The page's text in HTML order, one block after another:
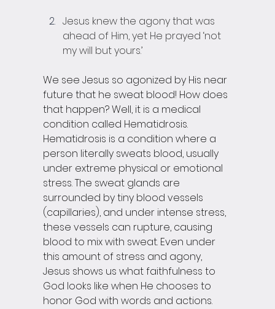
Jesus knew the agony that was
ahead of Him, yet He prayed ‘not
my will but yours.’
We see Jesus so agonized by His near
future that he sweat blood! How does
that happen? Well, it is a medical
condition called Hematidrosis.
Hematidrosis is a condition where a
person literally sweats blood, usually
under extreme physical or emotional
stress. The sweat glands are
surrounded by tiny blood vessels
(capillaries), and under intense stress,
these vessels can rupture, causing
blood to mix with sweat. Even under
this amount of stress and agony,
Jesus shows us what faithfulness to
God looks like when He chooses to
honor God with words and actions.